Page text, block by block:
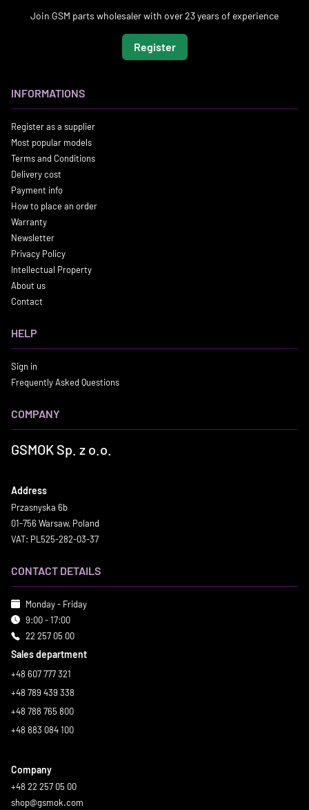
Join GSM parts wholesaler with over 23 years of experience
Register
INFORMATIONS
Register as a supplier
Most popular models
Terms and Conditions
Delivery cost
Payment info
How to place an order
Warranty
Newsletter
Privacy Policy
Intellectual Property
About us
Contact
HELP
Sign in
Frequently Asked Questions
COMPANY
GSMOK Sp. z o.o.
Address
Przasnyska 6b
01-756 Warsaw, Poland
VAT: PL525-282-03-37
CONTACT DETAILS
Monday - Friday
9:00 - 17:00
22 257 05 00
Sales department
+48 607 777 321
+48 789 439 338
+48 788 765 800
+48 883 084 100
Company
+48 22 257 05 00
shop@gsmok.com